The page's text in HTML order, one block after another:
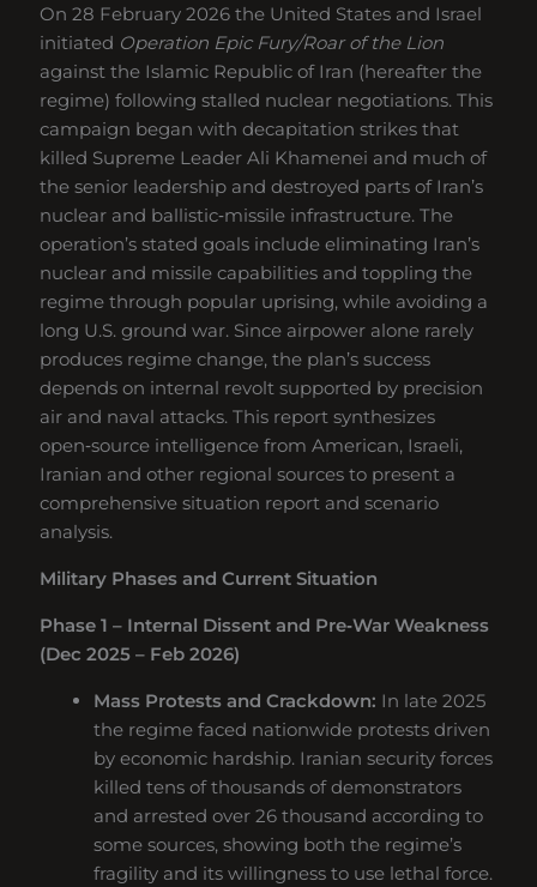
On 28 February 2026 the United States and Israel
initiated Operation Epic Fury/Roar of the Lion
against the Islamic Republic of Iran (hereafter the
regime) following stalled nuclear negotiations. This
campaign began with decapitation strikes that
killed Supreme Leader Ali Khamenei and much of
the senior leadership and destroyed parts of Iran’s
nuclear and ballistic‑missile infrastructure. The
operation’s stated goals include eliminating Iran’s
nuclear and missile capabilities and toppling the
regime through popular uprising, while avoiding a
long U.S. ground war. Since airpower alone rarely
produces regime change, the plan’s success
depends on internal revolt supported by precision
air and naval attacks. This report synthesizes
open‑source intelligence from American, Israeli,
Iranian and other regional sources to present a
comprehensive situation report and scenario
analysis.
Military Phases and Current Situation
Phase 1 – Internal Dissent and Pre‑War Weakness
(Dec 2025 – Feb 2026)
Mass Protests and Crackdown: In late 2025
the regime faced nationwide protests driven
by economic hardship. Iranian security forces
killed tens of thousands of demonstrators
and arrested over 26 thousand according to
some sources, showing both the regime’s
fragility and its willingness to use lethal force.